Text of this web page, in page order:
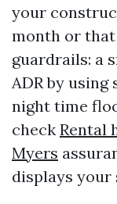
your
month or that
guardrails: a
ADR by
night time
check Rental
Myers
displays your